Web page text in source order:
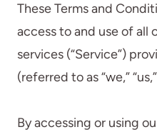
These Terms and
access to and use of all
services (“Service”)
(referred to as “we,”
By accessing or using